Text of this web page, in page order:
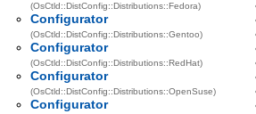
(OsCtld::DistConfig::Distributions::Fedora)
Configurator
(OsCtld::DistConfig::Distributions::Gentoo)
Configurator
(OsCtld::DistConfig::Distributions::RedHat)
Configurator
(OsCtld::DistConfig::Distributions::OpenSuse)
Configurator